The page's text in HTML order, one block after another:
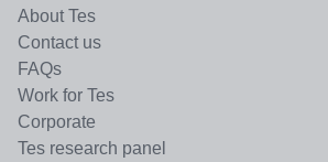
About Tes
Contact us
FAQs
Work for Tes
Corporate
Tes research panel